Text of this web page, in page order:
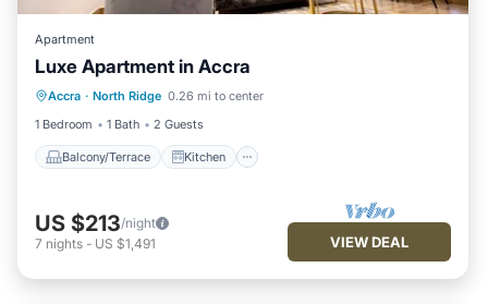
Apartment
Luxe Apartment in Accra
Accra · North Ridge 0.26 mi to center
1 Bedroom
1 Bath 2 Guests
Balcony/Terrace Kitchen
Balcony/Terrace
Kitchen
Air Conditioner
Internet
US $213/night
7 nights - US $1,491 VIEW DEAL